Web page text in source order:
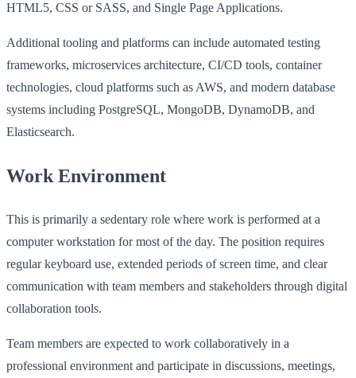
HTML5, CSS or SASS, and Single Page Applications.
Additional tooling and platforms can include automated testing
frameworks, microservices architecture, CI/CD tools, container
technologies, cloud platforms such as AWS, and modern database
systems including PostgreSQL, MongoDB, DynamoDB, and
Elasticsearch.
Work Environment
This is primarily a sedentary role where work is performed at a
computer workstation for most of the day. The position requires
regular keyboard use, extended periods of screen time, and clear
communication with team members and stakeholders through digital
collaboration tools.
Team members are expected to work collaboratively in a
professional environment and participate in discussions, meetings,